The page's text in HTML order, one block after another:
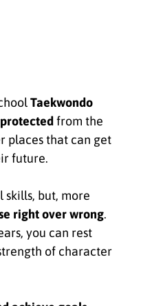
Taekwondo
protectedfrom the
places that can get
future.
skills, but, more
right over wrong.
you can rest
of character